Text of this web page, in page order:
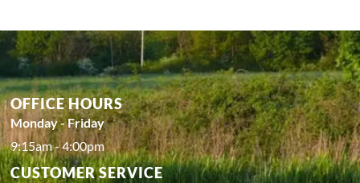
OFFICE HOURS
Monday - Friday
9:15am - 4:00pm
CUSTOMER SERVICE